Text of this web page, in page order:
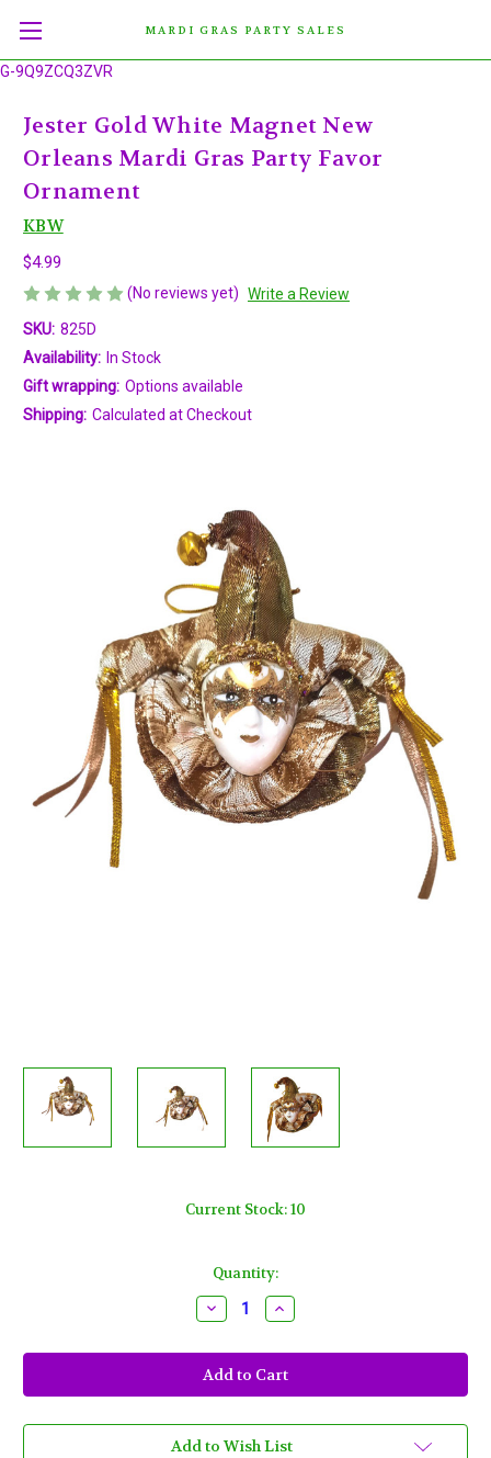
G-9Q9ZCQ3ZVR
MARDI GRAS PARTY SALES
Jester Gold White Magnet New
Orleans Mardi Gras Party Favor
Ornament
KBW
$4.99
(No reviews yet) Write a Review
SKU: 825D
Availability: In Stock
Gift wrapping: Options available
Shipping: Calculated at Checkout
Current Stock:10
Quantity:
Decrease
Quantity
Jester
Gold
White
Magnet
Orleans
Mardi
Increase
Quantity
Jester
Gold
White
Magnet
Orleans
Mardi
Add to Wish List